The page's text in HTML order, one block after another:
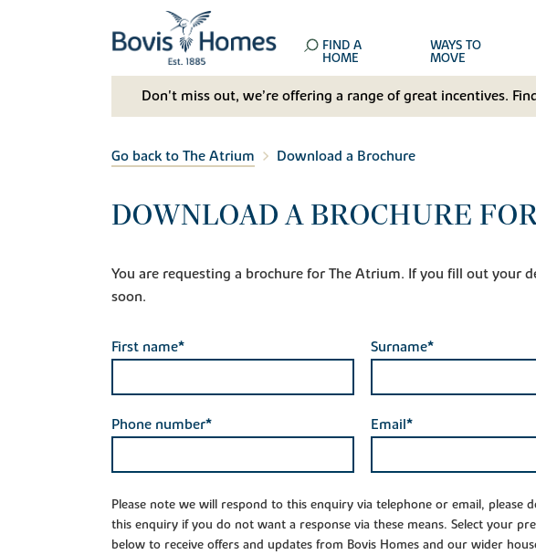
FIND A
HOME
WAYS TO
MOVE
Don't miss out, we’re offering a range of great incentives.
Go back to The Atrium Download a Brochure
DOWNLOAD A BROCHURE
You are requesting a brochure for The Atrium. If you fill out your
soon.
First name* Surname*
Phone number* Email*
Please note we will respond to this enquiry via telephone or email, please
this enquiry if you do not want a response via these means. Select your
below to receive offers and updates from Bovis Homes and our wider